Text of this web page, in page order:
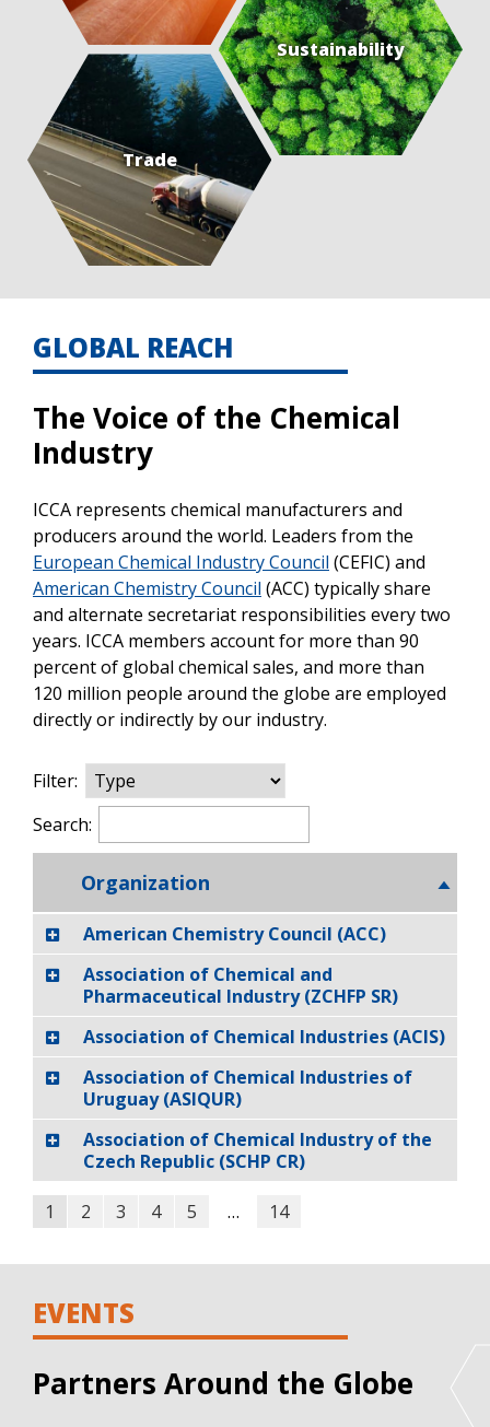
Sustainability
Trade
GLOBAL REACH
The Voice of the Chemical
Industry
ICCA represents chemical manufacturers and
producers around the world. Leaders from the
European Chemical Industry Council (CEFIC) and
American Chemistry Council (ACC) typically share
and alternate secretariat responsibilities every two
years. ICCA members account for more than 90
percent of global chemical sales, and more than
120 million people around the globe are employed
directly or indirectly by our industry.
Filter:
Search:
Organization
American Chemistry Council (ACC)
Association of Chemical and
Pharmaceutical Industry (ZCHFP SR)
Association of Chemical Industries (ACIS)
Association of Chemical Industries of
Uruguay (ASIQUR)
Association of Chemical Industry of the
Czech Republic (SCHP CR)
1 2 3 4 5 … 14
EVENTS
Partners Around the Globe